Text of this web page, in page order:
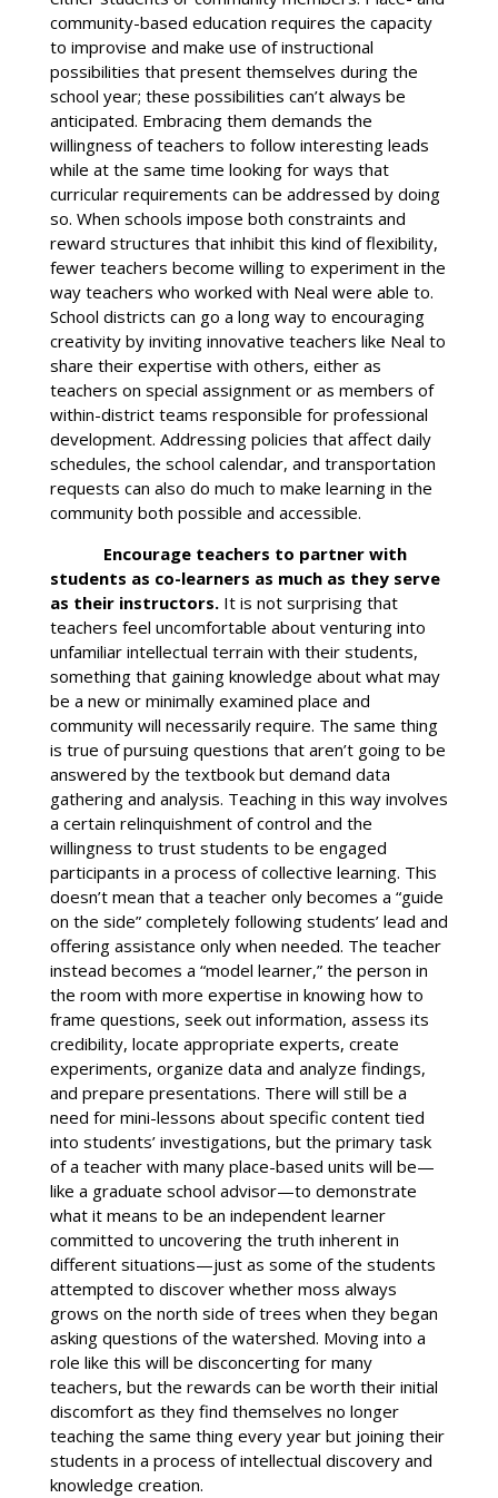
community-based education requires the capacity
to improvise and make use of instructional
possibilities that present themselves during the
school year; these possibilities can’t always be
anticipated. Embracing them demands the
willingness of teachers to follow interesting leads
while at the same time looking for ways that
curricular requirements can be addressed by doing
so. When schools impose both constraints and
reward structures that inhibit this kind of flexibility,
fewer teachers become willing to experiment in the
way teachers who worked with Neal were able to.
School districts can go a long way to encouraging
creativity by inviting innovative teachers like Neal to
share their expertise with others, either as
teachers on special assignment or as members of
within-district teams responsible for professional
development. Addressing policies that affect daily
schedules, the school calendar, and transportation
requests can also do much to make learning in the
community both possible and accessible.
Encourage teachers to partner with
students as co-learners as much as they serve
as their instructors. It is not surprising that
teachers feel uncomfortable about venturing into
unfamiliar intellectual terrain with their students,
something that gaining knowledge about what may
be a new or minimally examined place and
community will necessarily require. The same thing
is true of pursuing questions that aren’t going to be
answered by the textbook but demand data
gathering and analysis. Teaching in this way involves
a certain relinquishment of control and the
willingness to trust students to be engaged
participants in a process of collective learning. This
doesn’t mean that a teacher only becomes a “guide
on the side” completely following students’ lead and
offering assistance only when needed. The teacher
instead becomes a “model learner,” the person in
the room with more expertise in knowing how to
frame questions, seek out information, assess its
credibility, locate appropriate experts, create
experiments, organize data and analyze findings,
and prepare presentations. There will still be a
need for mini-lessons about specific content tied
into students’ investigations, but the primary task
of a teacher with many place-based units will be—
like a graduate school advisor—to demonstrate
what it means to be an independent learner
committed to uncovering the truth inherent in
different situations—just as some of the students
attempted to discover whether moss always
grows on the north side of trees when they began
asking questions of the watershed. Moving into a
role like this will be disconcerting for many
teachers, but the rewards can be worth their initial
discomfort as they find themselves no longer
teaching the same thing every year but joining their
students in a process of intellectual discovery and
knowledge creation.